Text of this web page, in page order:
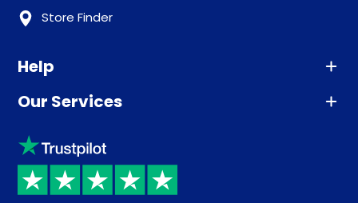
Store Finder
Help
Advice
Sleep trial
Price promise
Returns / Refunds
Our Services
Klarna
Recycling
Student Discount